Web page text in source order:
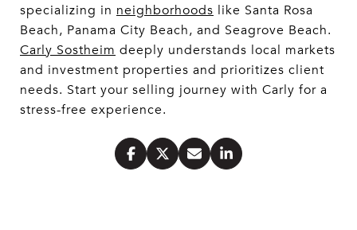
specializing in neighborhoods like Santa Rosa
Beach, Panama City Beach, and Seagrove Beach.
Carly Sostheim deeply understands local markets
and investment properties and prioritizes client
needs. Start your selling journey with Carly for a
stress-free experience.